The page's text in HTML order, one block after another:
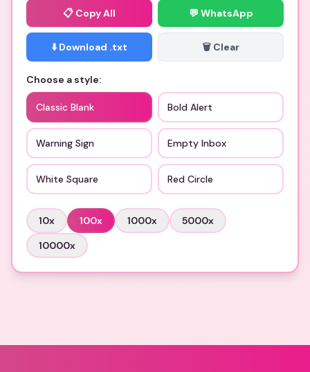
📋 Copy All 💬 WhatsApp
⬇️ Download .txt 🗑️ Clear
Choose a style:
Classic Blank Bold Alert
Warning Sign Empty Inbox
White Square Red Circle
10x 100x 1000x 5000x
10000x